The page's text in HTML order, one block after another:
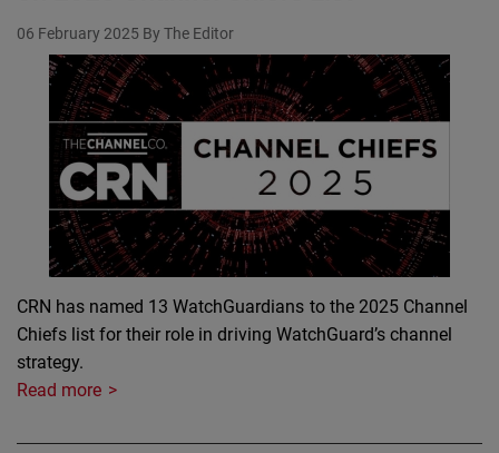
06 February 2025 By The Editor
CRN has named 13 WatchGuardians to the 2025 Channel
Chiefs list for their role in driving WatchGuard’s channel
strategy.
Read more